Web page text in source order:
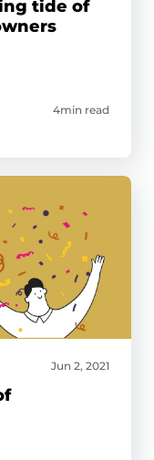
tide of
4min read
Jun 2, 2021